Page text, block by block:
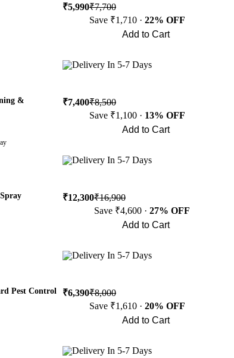
₹5,990₹7,700
Save ₹1,710 · 22% OFF
Add to Cart
Delivery In 5-7 Days
&
₹7,400₹8,500
Save ₹1,100 · 13% OFF
Add to Cart
Delivery In 5-7 Days
₹12,300₹16,900
Save ₹4,600 · 27% OFF
Add to Cart
Delivery In 5-7 Days
Pest Control ₹6,390₹8,000
Save ₹1,610 · 20% OFF
Add to Cart
Delivery In 5-7 Days